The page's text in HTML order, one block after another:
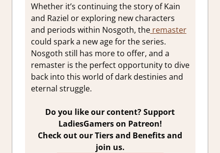
Whether it’s continuing the story of Kain
and Raziel or exploring new characters
and periods within Nosgoth, theremaster
could spark a new age for the series.
Nosgoth still has more to offer, and a
remaster is the perfect opportunity to dive
back into this world of dark destinies and
eternal struggle.
Do you like our content? Support
LadiesGamers on Patreon!
Check out our Tiers and Benefits and
join us.